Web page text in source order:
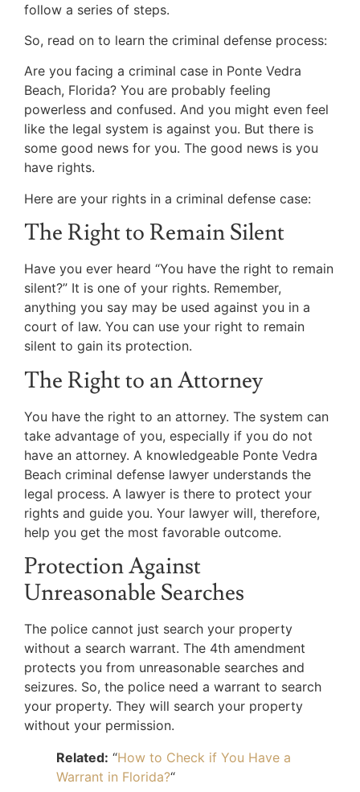
follow a series of steps.
So, read on to learn the criminal defense process:
Are you facing a criminal case in Ponte Vedra
Beach, Florida? You are probably feeling
powerless and confused. And you might even feel
like the legal system is against you. But there is
some good news for you. The good news is you
have rights.
Here are your rights in a criminal defense case:
The Right to Remain Silent
Have you ever heard “You have the right to remain
silent?” It is one of your rights. Remember,
anything you say may be used against you in a
court of law. You can use your right to remain
silent to gain its protection.
The Right to an Attorney
You have the right to an attorney. The system can
take advantage of you, especially if you do not
have an attorney. A knowledgeable Ponte Vedra
Beach criminal defense lawyer understands the
legal process. A lawyer is there to protect your
rights and guide you. Your lawyer will, therefore,
help you get the most favorable outcome.
Protection Against
Unreasonable Searches
The police cannot just search your property
without a search warrant. The 4th amendment
protects you from unreasonable searches and
seizures. So, the police need a warrant to search
your property. They will search your property
without your permission.
Related: “How to Check if You Have a
Warrant in Florida?“